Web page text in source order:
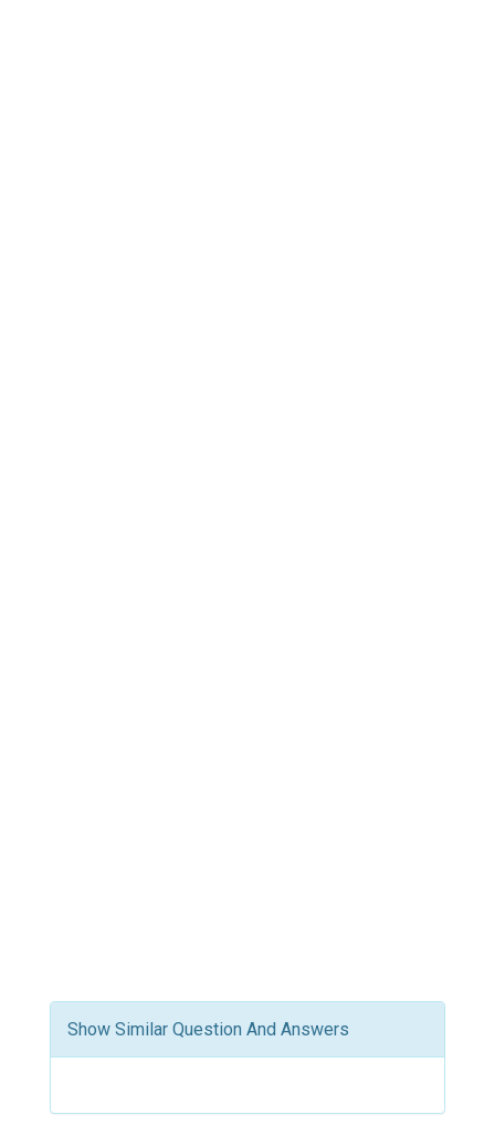
Show Similar Question And Answers